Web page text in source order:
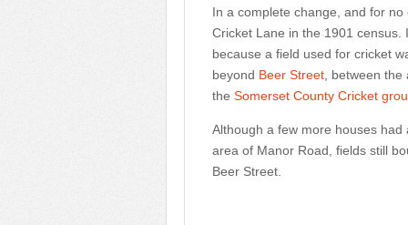
In a complete change, and for
Cricket Lane in the 1901
because a field used for cricket
beyond Beer Street , between
the Somerset County Cricket
Although a few more houses
area of Manor Road, fields still
Beer Street.